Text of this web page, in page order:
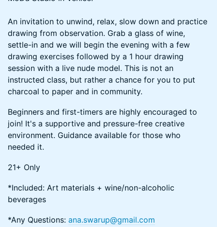
An invitation to unwind, relax, slow down and practice
drawing from observation. Grab a glass of wine,
settle-in and we will begin the evening with a few
drawing exercises followed by a 1 hour drawing
session with a live nude model. This is not an
instructed class, but rather a chance for you to put
charcoal to paper and in community.
Beginners and first-timers are highly encouraged to
join! It's a supportive and pressure-free creative
environment. Guidance available for those who
needed it.
21+ Only
​​*Included: Art materials + wine/non-alcoholic
beverages
​​​*Any Questions: ana.swarup@gmail.com